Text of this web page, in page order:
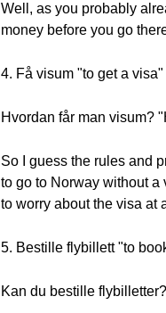
Well, as you probably
money before you go
4. Få visum "to get a visa"
Hvordan får man visum?
So I guess the rules and
to go to Norway without a
to worry about the visa at
5. Bestille flybillett "to
Kan du bestille